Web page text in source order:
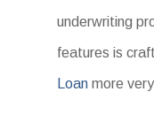
underwriting
features is
Loan more